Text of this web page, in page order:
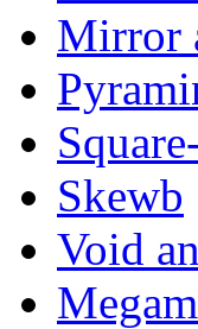
Mirror
Skewb
Void